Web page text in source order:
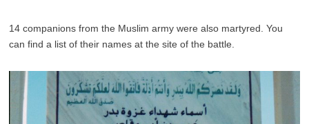
14 companions from the Muslim army were also martyred. You
can find a list of their names at the site of the battle.